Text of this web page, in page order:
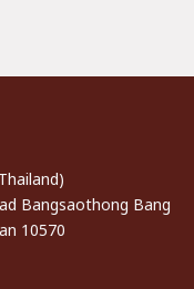
Bangsaothong Bang
10570